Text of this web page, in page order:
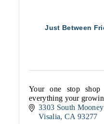
Just Between
Your one stop
everything your
3303 South
Visalia CA 93277